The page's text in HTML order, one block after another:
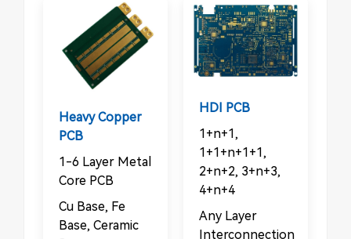
Heavy Copper
PCB
1-6 Layer Metal
Core PCB
Cu Base, Fe
Base, Ceramic
HDI PCB
1+n+1,
1+1+n+1+1,
2+n+2, 3+n+3,
4+n+4
Any Layer
Interconnection